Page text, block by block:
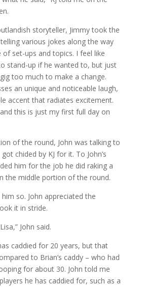
storyteller, Jimmy took the
various jokes along the way
of set-ups and topics. I feel like
stand-up if he wanted to, but just
too much to make a change.
an unique and noticeable laugh,
accent that radiates excitement.
this is just my first full day on
of the round, John was talking to
chided by KJ for it. To John’s
him for the job he did raking a
the middle portion of the round.
so. John appreciated the
it in stride.
John said.
caddied for 20 years, but that
to Brian’s caddy – who had
for about 30. John told me
he has caddied for, such as a